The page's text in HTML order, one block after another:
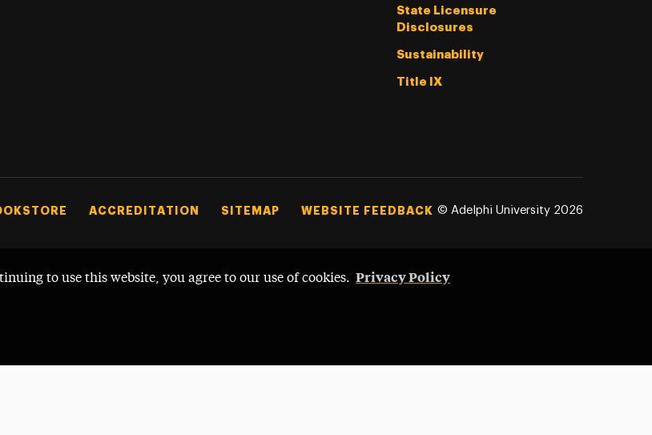
to use this website, you agree to our use of cookies. Privacy Policy
State Licensure
Disclosures
Sustainability
Title IX
ACCREDITATION SITEMAP WEBSITE FEEDBACK © Adelphi University 2026